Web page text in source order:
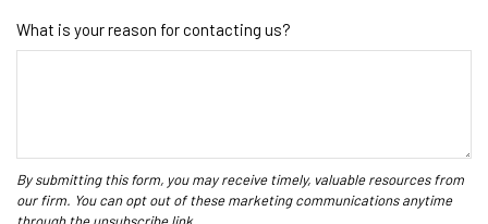
What is your reason for contacting us?